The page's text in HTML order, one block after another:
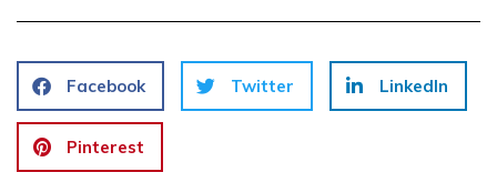
Facebook Twitter LinkedIn
Pinterest